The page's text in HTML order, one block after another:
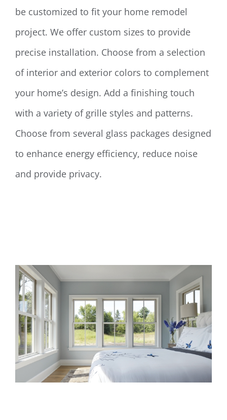
be customized to fit your home remodel
project. We offer custom sizes to provide
precise installation. Choose from a selection
of interior and exterior colors to complement
your home’s design. Add a finishing touch
with a variety of grille styles and patterns.
Choose from several glass packages designed
to enhance energy efficiency, reduce noise
and provide privacy.